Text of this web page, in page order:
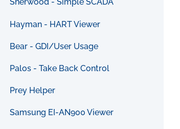
Sherwood - Simple SCADA
Hayman - HART Viewer
Bear - GDI/User Usage
Palos - Take Back Control
Prey Helper
Samsung EI-AN900 Viewer